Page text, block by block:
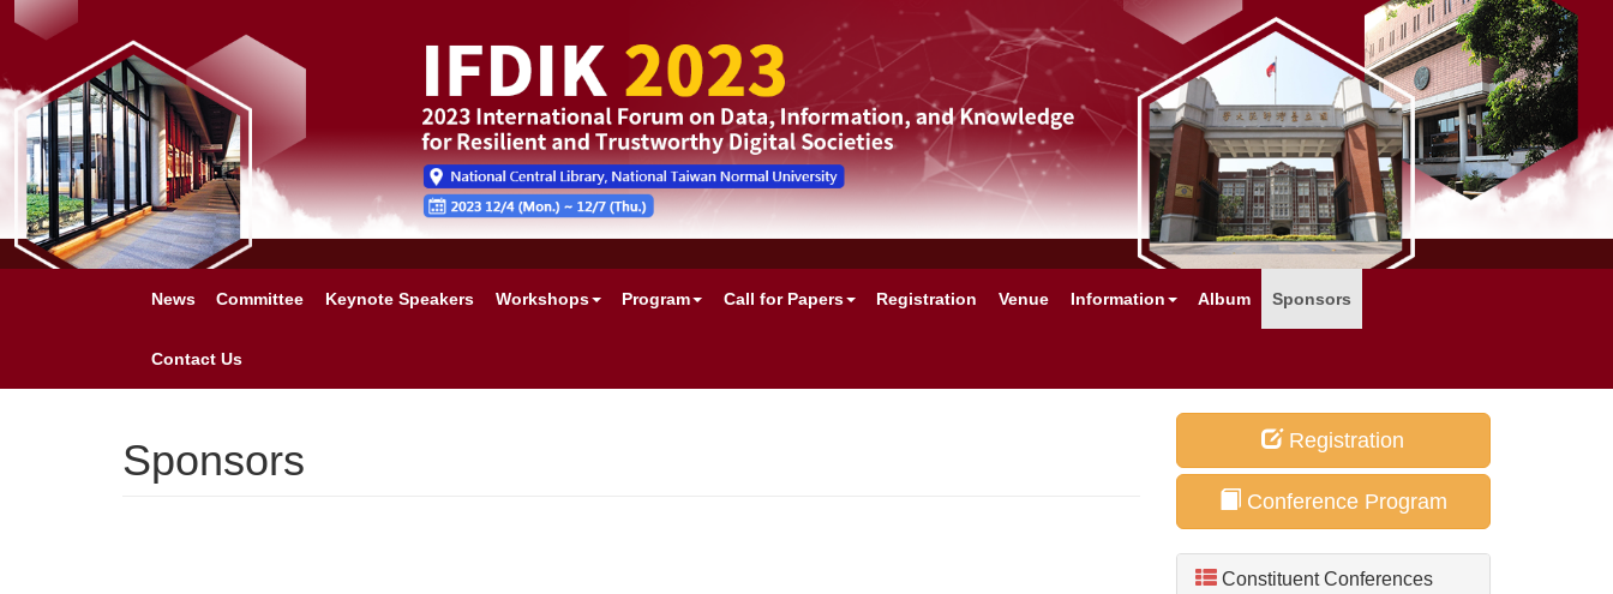
News Committee Keynote Speakers Workshops Program Call for Papers Registration Venue Information Album Sponsors
Contact Us
Sponsors Registration
Conference Program
Constituent Conferences